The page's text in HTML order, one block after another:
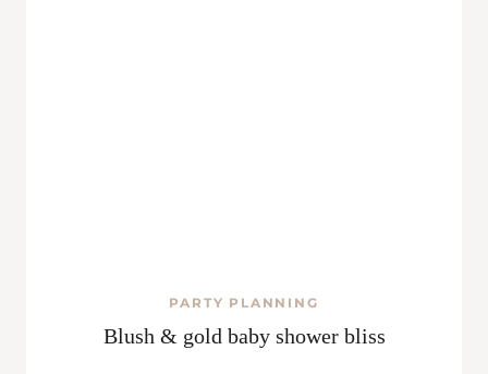
PARTY PLANNING
Blush & gold baby shower bliss